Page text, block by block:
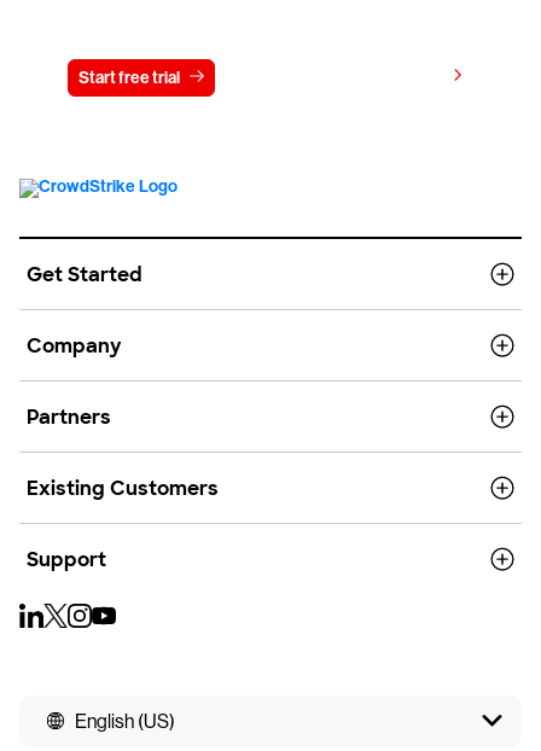
Start free trial
Get Started
Company
Partners
Existing Customers
Support
English (US)